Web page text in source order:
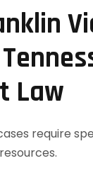
Law
require